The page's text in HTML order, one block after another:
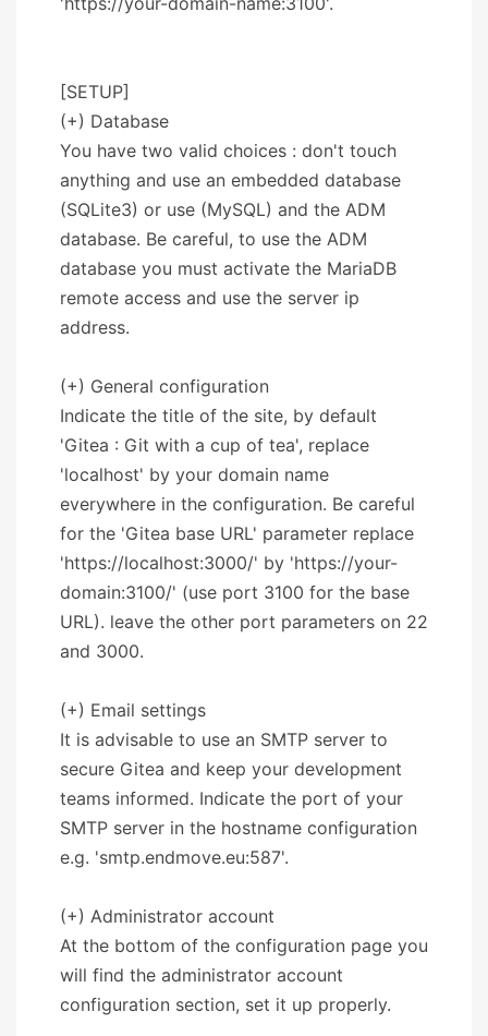
[SETUP]
(+) Database
You have two valid choices : don't touch
anything and use an embedded database
(SQLite3) or use (MySQL) and the ADM
database. Be careful, to use the ADM
database you must activate the MariaDB
remote access and use the server ip
address.
(+) General configuration
Indicate the title of the site, by default
'Gitea : Git with a cup of tea', replace
'localhost' by your domain name
everywhere in the configuration. Be careful
for the 'Gitea base URL' parameter replace
'https://localhost:3000/' by 'https://your-
domain:3100/' (use port 3100 for the base
URL). leave the other port parameters on 22
and 3000.
(+) Email settings
It is advisable to use an SMTP server to
secure Gitea and keep your development
teams informed. Indicate the port of your
SMTP server in the hostname configuration
e.g. 'smtp.endmove.eu:587'.
(+) Administrator account
At the bottom of the configuration page you
will find the administrator account
configuration section, set it up properly.